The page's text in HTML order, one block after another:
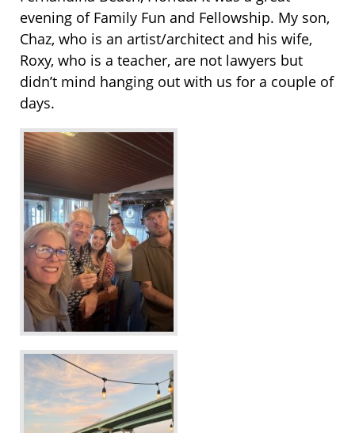
evening of Family Fun and Fellowship. My son,
Chaz, who is an artist/architect and his wife,
Roxy, who is a teacher, are not lawyers but
didn’t mind hanging out with us for a couple of
days.